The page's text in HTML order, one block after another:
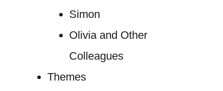
Simon
Olivia and Other
Colleagues
Themes